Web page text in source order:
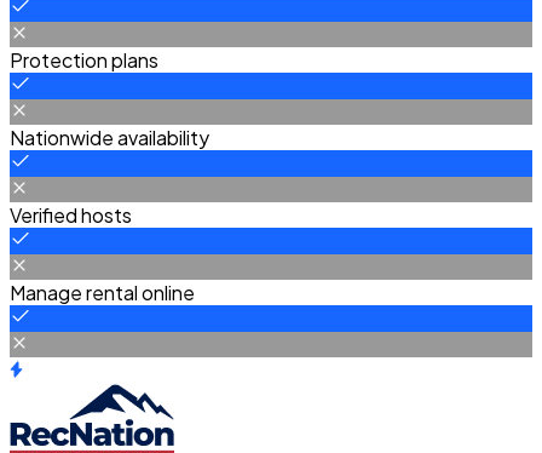
Protection plans
Nationwide availability
Verified hosts
Manage rental online